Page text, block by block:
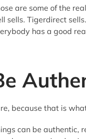
are some of the
sells. Tigerdirect
has a good
because that is
can be authentic,